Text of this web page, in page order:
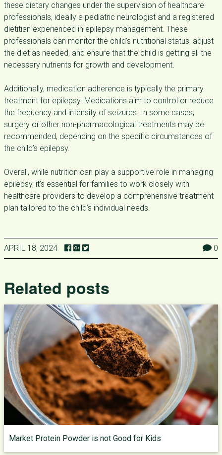
these dietary changes under the supervision of healthcare
professionals, ideally a pediatric neurologist and a registered
dietitian experienced in epilepsy management. These
professionals can monitor the child’s nutritional status, adjust
the diet as needed, and ensure that the child is getting all the
necessary nutrients for growth and development.
Additionally, medication adherence is typically the primary
treatment for epilepsy. Medications aim to control or reduce
the frequency and intensity of seizures. In some cases,
surgery or other non-pharmacological treatments may be
recommended, depending on the specific circumstances of
the child’s epilepsy.
Overall, while nutrition can play a supportive role in managing
epilepsy, it’s essential for families to work closely with
healthcare providers to develop a comprehensive treatment
plan tailored to the child’s individual needs.
APRIL 18, 2024 0
Related posts
Market Protein Powder is not Good for Kids